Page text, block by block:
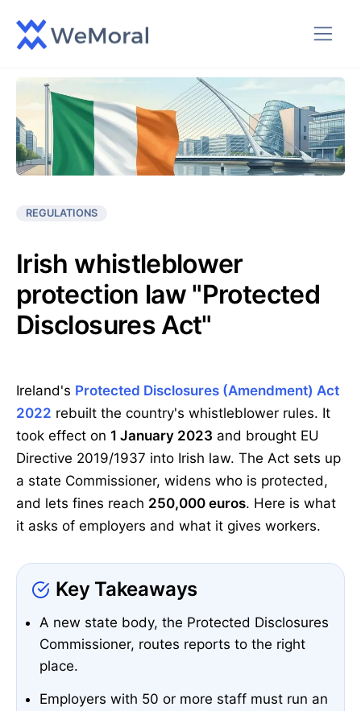
REGULATIONS
Irish whistleblower
protection law "Protected
Disclosures Act"
Ireland's Protected Disclosures (Amendment) Act
2022 rebuilt the country's whistleblower rules. It
took effect on 1 January 2023 and brought EU
Directive 2019/1937 into Irish law. The Act sets up
a state Commissioner, widens who is protected,
and lets fines reach 250,000 euros. Here is what
it asks of employers and what it gives workers.
Key Takeaways
A new state body, the Protected Disclosures
Commissioner, routes reports to the right
place.
Employers with 50 or more staff must run an